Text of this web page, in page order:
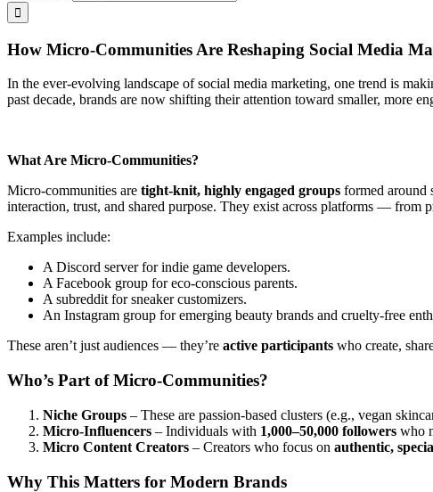
How Micro-Communities Are Reshaping Social Media
In the ever-evolving landscape of social media marketing, one trend is
past decade, brands are now shifting their attention toward smaller, more
What Are Micro-Communities?
Micro-communities are tight-knit, highly engaged groups formed around
interaction, trust, and shared purpose. They exist across platforms — from
Examples include:
A Discord server for indie game developers.
A Facebook group for eco-conscious parents.
A subreddit for sneaker customizers.
An Instagram group for emerging beauty brands and cruelty-free
These aren’t just audiences — they’re active participants who create,
Who’s Part of Micro-Communities?
Niche Groups – These are passion-based clusters (e.g., vegan
Micro-Influencers – Individuals with 1,000–50,000 followers who
Micro Content Creators – Creators who focus on authentic,
Why This Matters for Modern Brands